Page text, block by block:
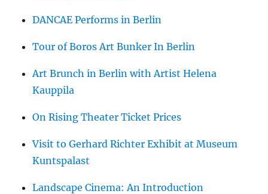
DANCAE Performs in Berlin
Tour of Boros Art Bunker In Berlin
Art Brunch in Berlin with Artist Helena
Kauppila
On Rising Theater Ticket Prices
Visit to Gerhard Richter Exhibit at Museum
Kuntspalast
Landscape Cinema: An Introduction